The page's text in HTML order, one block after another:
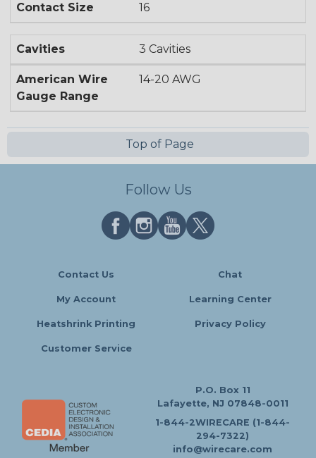
Contact Size 16
Cavities 3 Cavities
American Wire
Gauge Range
14-20 AWG
Top of Page
Follow Us
Contact Us Chat
My Account Learning Center
Heatshrink Printing Privacy Policy
Customer Service
P.O. Box 11
Lafayette, NJ 07848-0011
1-844-2WIRECARE (1-844-
294-7322)
info@wirecare.com